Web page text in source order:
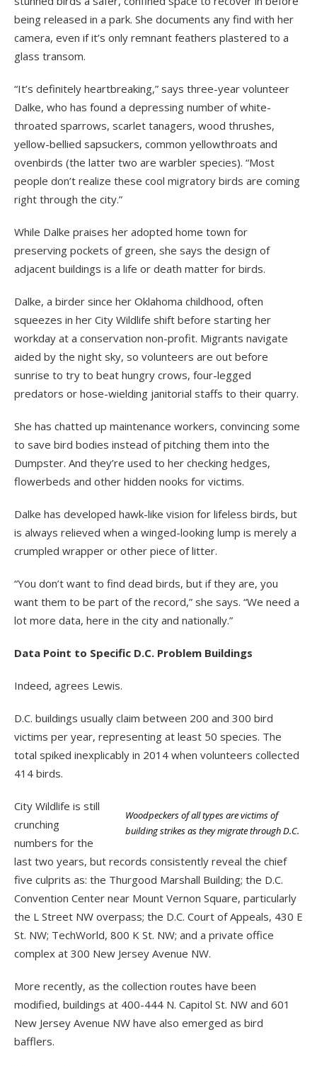
being released in a park. She documents any find with her
camera, even if it’s only remnant feathers plastered to a
glass transom.
“It’s definitely heartbreaking,” says three-year volunteer
Dalke, who has found a depressing number of white-
throated sparrows, scarlet tanagers, wood thrushes,
yellow-bellied sapsuckers, common yellowthroats and
ovenbirds (the latter two are warbler species). “Most
people don’t realize these cool migratory birds are coming
right through the city.”
While Dalke praises her adopted home town for
preserving pockets of green, she says the design of
adjacent buildings is a life or death matter for birds.
Dalke, a birder since her Oklahoma childhood, often
squeezes in her City Wildlife shift before starting her
workday at a conservation non-profit. Migrants navigate
aided by the night sky, so volunteers are out before
sunrise to try to beat hungry crows, four-legged
predators or hose-wielding janitorial staffs to their quarry.
She has chatted up maintenance workers, convincing some
to save bird bodies instead of pitching them into the
Dumpster. And they’re used to her checking hedges,
flowerbeds and other hidden nooks for victims.
Dalke has developed hawk-like vision for lifeless birds, but
is always relieved when a winged-looking lump is merely a
crumpled wrapper or other piece of litter.
“You don’t want to find dead birds, but if they are, you
want them to be part of the record,” she says. “We need a
lot more data, here in the city and nationally.”
Data Point to Specific D.C. Problem Buildings
Indeed, agrees Lewis.
D.C. buildings usually claim between 200 and 300 bird
victims per year, representing at least 50 species. The
total spiked inexplicably in 2014 when volunteers collected
414 birds.
Woodpeckers of all types are victims of
building strikes as they migrate through D.C.
City Wildlife is still
crunching
numbers for the
last two years, but records consistently reveal the chief
five culprits as: the Thurgood Marshall Building; the D.C.
Convention Center near Mount Vernon Square, particularly
the L Street NW overpass; the D.C. Court of Appeals, 430 E
St. NW; TechWorld, 800 K St. NW; and a private office
complex at 300 New Jersey Avenue NW.
More recently, as the collection routes have been
modified, buildings at 400-444 N. Capitol St. NW and 601
New Jersey Avenue NW have also emerged as bird
bafflers.